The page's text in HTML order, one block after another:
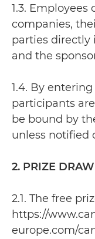
1.3. Employees
companies,
parties
and the
1.4. By
participants
be bound by
unless notified
2. PRIZE
2.1. The free
https://
europe.com/